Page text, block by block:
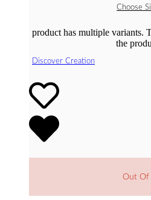
Choose
product has multiple variants.
the
Discover Creation
Out Of